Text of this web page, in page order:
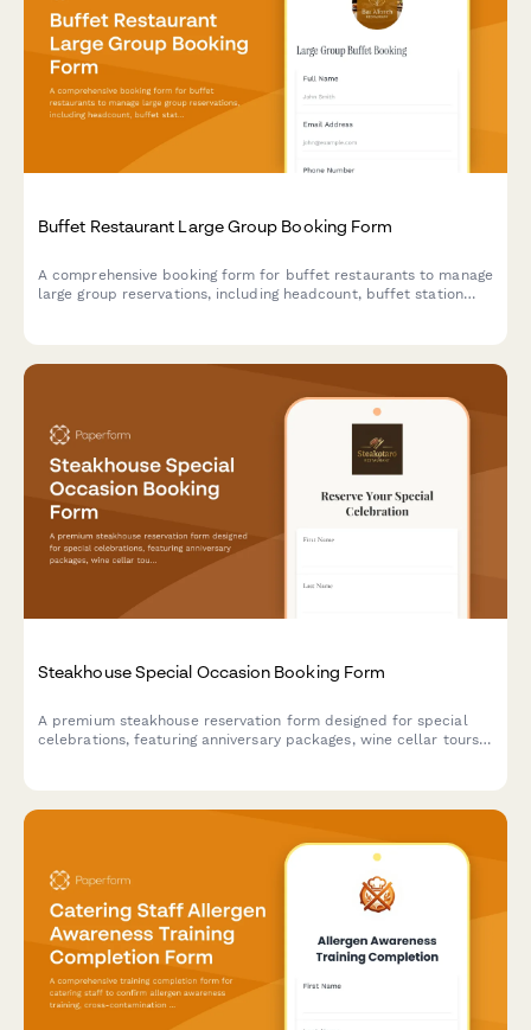
Buffet Restaurant Large Group Booking Form
A comprehensive booking form for buffet restaurants to manage
large group reservations, including headcount, buffet station
Steakhouse Special Occasion Booking Form
A premium steakhouse reservation form designed for special
celebrations, featuring anniversary packages, wine cellar tours,